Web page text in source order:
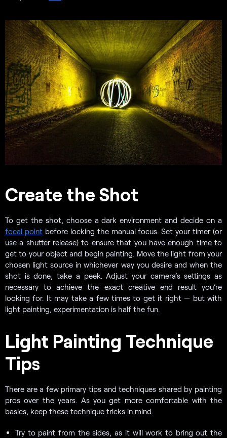
Create the Shot
To get the shot, choose a dark environment and decide on a
focal pointbefore locking the manual focus. Set your timer (or
use a shutter release) to ensure that you have enough time to
get to your object and begin painting. Move the light from your
chosen light source in whichever way you desire and when the
shot is done, take a peek. Adjust your camera’s settings as
necessary to achieve the exact creative end result you’re
looking for. It may take a few times to get it right — but with
light painting, experimentation is half the fun.
Light Painting Technique
Tips
There are a few primary tips and techniques shared by painting
pros over the years. As you get more comfortable with the
basics, keep these technique tricks in mind.
Try to paint from the sides, as it will work to bring out the